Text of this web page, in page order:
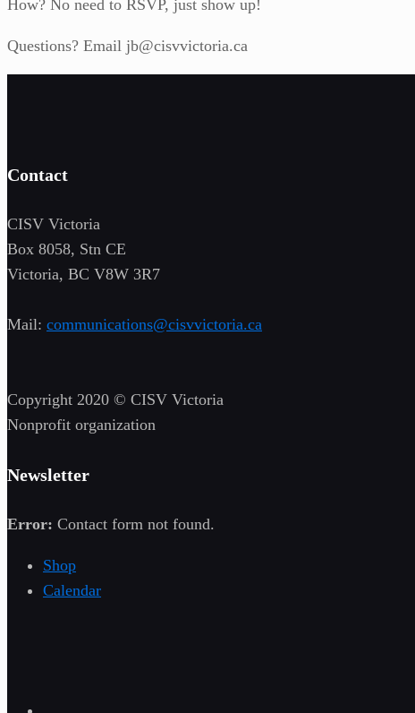
How? No need to RSVP, just show up!
Questions? Email jb@cisvvictoria.ca
Contact
CISV Victoria
Box 8058, Stn CE
Victoria, BC V8W 3R7
Mail: communications@cisvvictoria.ca
Copyright 2020 © CISV Victoria
Nonprofit organization
Newsletter
Error: Contact form not found.
Shop
Calendar